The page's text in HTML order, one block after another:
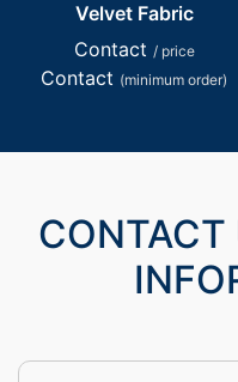
Velvet Fabric
Contact / price
Contact (minimum order)
CONTACT